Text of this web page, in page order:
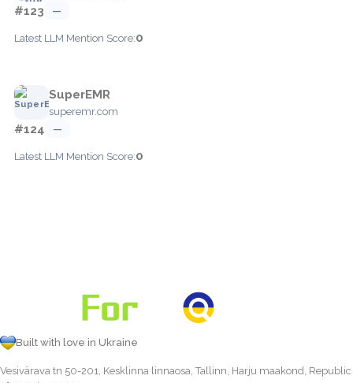
#123 —
Latest LLM Mention Score:0
SuperEMR
superemr.com
#124 —
Latest LLM Mention Score:0
Built with love in Ukraine
Vesivärava tn 50-201, Kesklinna linnaosa, Tallinn, Harju maakond, Republic